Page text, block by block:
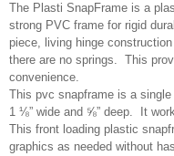
The Plasti SnapFrame is a
strong PVC frame for rigid
piece, living hinge
there are no springs. This
convenience.
This pvc snapframe is a
1 ⅛” wide and ⅝” deep. It
This front loading plastic
graphics as needed without